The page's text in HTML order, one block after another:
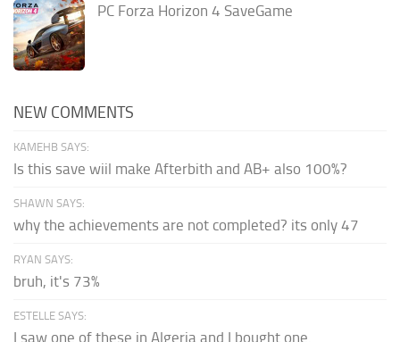
PC Forza Horizon 4 SaveGame
NEW COMMENTS
KAMEHB SAYS:
Is this save wiil make Afterbith and AB+ also 100%?
SHAWN SAYS:
why the achievements are not completed? its only 47
RYAN SAYS:
bruh, it's 73%
ESTELLE SAYS:
I saw one of these in Algeria and I bought one.